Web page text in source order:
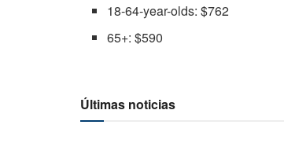
18-64-year-olds: $762
65+: $590
Últimas noticias